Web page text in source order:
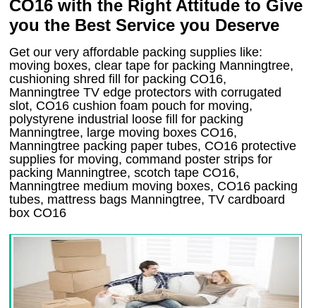
CO16 with the Right Attitude to Give
you the Best Service you Deserve
Get our very affordable packing supplies like:
moving boxes, clear tape for packing Manningtree,
cushioning shred fill for packing CO16,
Manningtree TV edge protectors with corrugated
slot, CO16 cushion foam pouch for moving,
polystyrene industrial loose fill for packing
Manningtree, large moving boxes CO16,
Manningtree packing paper tubes, CO16 protective
supplies for moving, command poster strips for
packing Manningtree, scotch tape CO16,
Manningtree medium moving boxes, CO16 packing
tubes, mattress bags Manningtree, TV cardboard
box CO16